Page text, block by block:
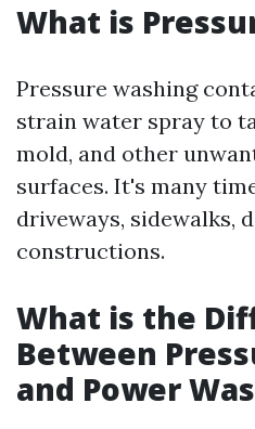
What is
Pressure washing
strain water spray to
mold, and other
surfaces. It's many
driveways, sidewalks,
constructions.
What is the
Between
and Power